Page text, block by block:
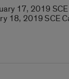
17, 2019
18, 2019 SCE